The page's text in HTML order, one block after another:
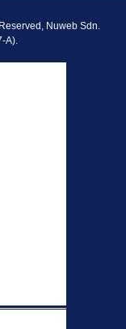
Nuweb Sdn.
A).